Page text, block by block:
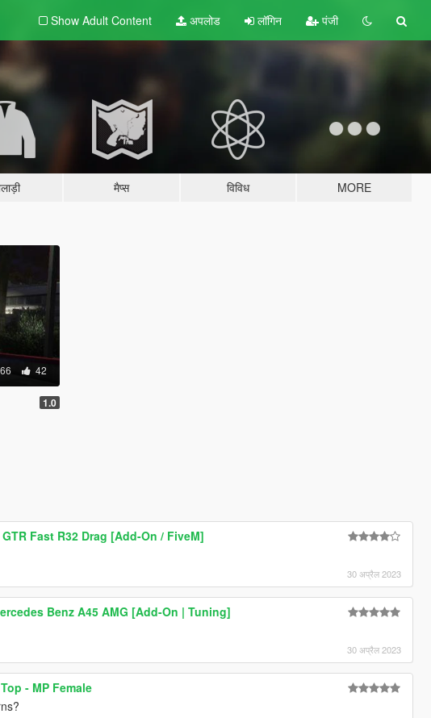
Show Adult Content अपलोड लॉगिन पंजी
मैप्स विविध MORE
42
1.0
Fast R32 Drag [Add-On / FiveM]
30 अप्रैल 2023
Benz A45 AMG [Add-On | Tuning]
30 अप्रैल 2023
- MP Female